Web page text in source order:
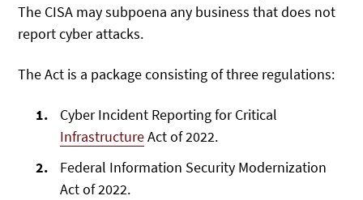
The CISA may subpoena any business that does not
report cyber attacks.
The Act is a package consisting of three regulations:
Cyber Incident Reporting for Critical
InfrastructureAct of 2022.
Federal Information Security Modernization
Act of 2022.